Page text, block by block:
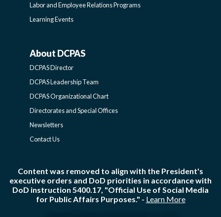
Labor and Employee Relations Programs
Learning Events
ABOUT
DCPAS
SIDEBAR
About DCPAS
DCPAS Director
DCPAS Leadership Team
DCPAS Organizational Chart
Directorates and Special Offices
Newsletters
Contact Us
Content was removed to align with the President's
executive orders and DoD priorities in accordance with
DoD instruction 5400.17, "Official Use of Social Media
for Public Affairs Purposes." - Learn More